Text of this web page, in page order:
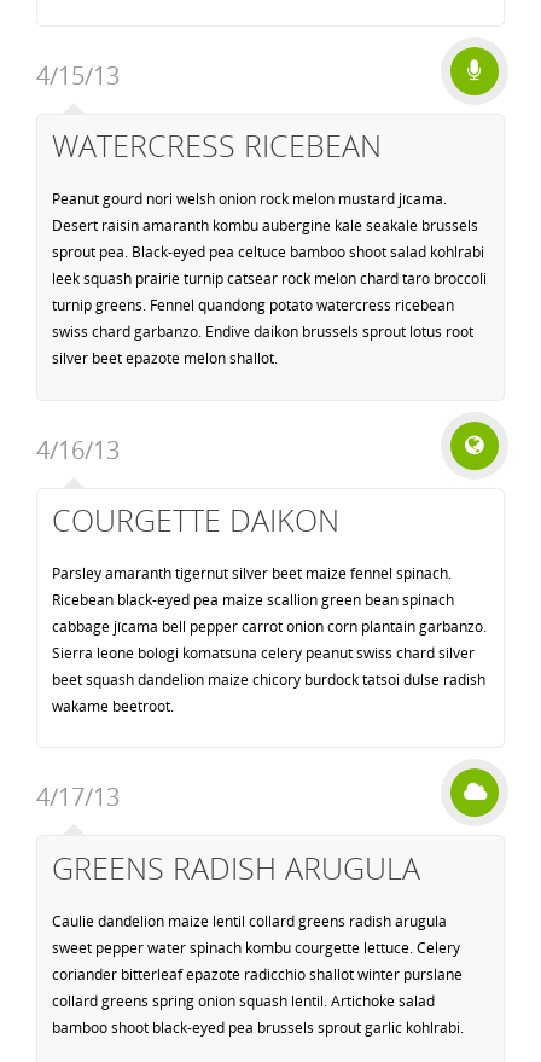
4/15/13
WATERCRESS RICEBEAN
Peanut gourd nori welsh onion rock melon mustard jícama.
Desert raisin amaranth kombu aubergine kale seakale brussels
sprout pea. Black-eyed pea celtuce bamboo shoot salad kohlrabi
leek squash prairie turnip catsear rock melon chard taro broccoli
turnip greens. Fennel quandong potato watercress ricebean
swiss chard garbanzo. Endive daikon brussels sprout lotus root
silver beet epazote melon shallot.
4/16/13
COURGETTE DAIKON
Parsley amaranth tigernut silver beet maize fennel spinach.
Ricebean black-eyed pea maize scallion green bean spinach
cabbage jícama bell pepper carrot onion corn plantain garbanzo.
Sierra leone bologi komatsuna celery peanut swiss chard silver
beet squash dandelion maize chicory burdock tatsoi dulse radish
wakame beetroot.
4/17/13
GREENS RADISH ARUGULA
Caulie dandelion maize lentil collard greens radish arugula
sweet pepper water spinach kombu courgette lettuce. Celery
coriander bitterleaf epazote radicchio shallot winter purslane
collard greens spring onion squash lentil. Artichoke salad
bamboo shoot black-eyed pea brussels sprout garlic kohlrabi.